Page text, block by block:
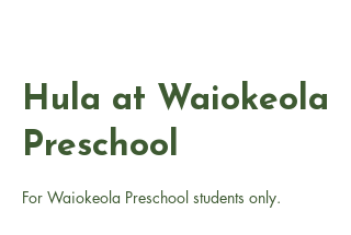
Hula at Waiokeola
Preschool
For Waiokeola Preschool students only.